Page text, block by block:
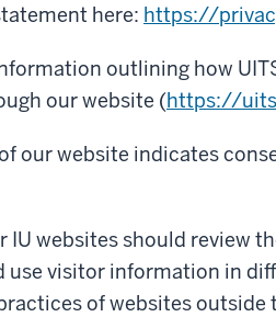
here: https://
outlining how
our website (https://
our website indicates
IU websites should review
use visitor information in
of websites outside